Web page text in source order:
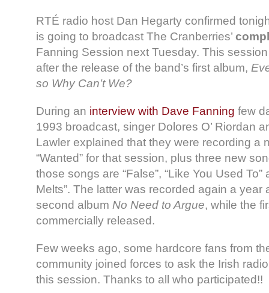
RTÉ radio host Dan Hegarty confirmed
is going to broadcast The Cranberries’
Fanning Session next Tuesday. This
after the release of the band’s first album,
so Why Can’t We?
During an interview with Dave Fanning few
1993 broadcast, singer Dolores O’ Riordan
Lawler explained that they were recording a
“Wanted” for that session, plus three new
those songs are “False”, “Like You Used To”
Melts”. The latter was recorded again a year
second album No Need to Argue, while the
commercially released.
Few weeks ago, some hardcore fans from
community joined forces to ask the Irish
this session. Thanks to all who participated!!